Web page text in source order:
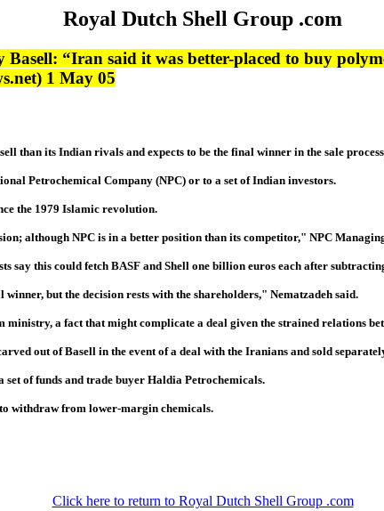
Royal Dutch Shell Group .com
Basell: “Iran said it was better-placed to buy
1 May 05
than its Indian rivals and expects to be the final winner in the sale
Petrochemical Company (NPC) or to a set of Indian investors.
the 1979 Islamic revolution.
although NPC is in a better position than its competitor," NPC
this could fetch BASF and Shell one billion euros each after
but the decision rests with the shareholders," Nematzadeh said.
a fact that might complicate a deal given the strained relations
out of Basell in the event of a deal with the Iranians and sold
of funds and trade buyer Haldia Petrochemicals.
to withdraw from lower-margin chemicals.
Click here to return to Royal Dutch Shell Group .com